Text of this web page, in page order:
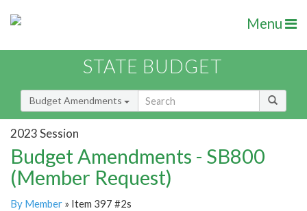
Menu
STATE BUDGET
Budget Amendments
2023 Session
Budget Amendments - SB800
(Member Request)
By Member » Item 397 #2s